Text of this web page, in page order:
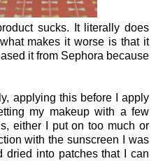
sucks. It literally does
makes it worse is that it
it from Sephora because
applying this before I apply
my makeup with a few
either I put on too much or
with the sunscreen I was
dried into patches that I can